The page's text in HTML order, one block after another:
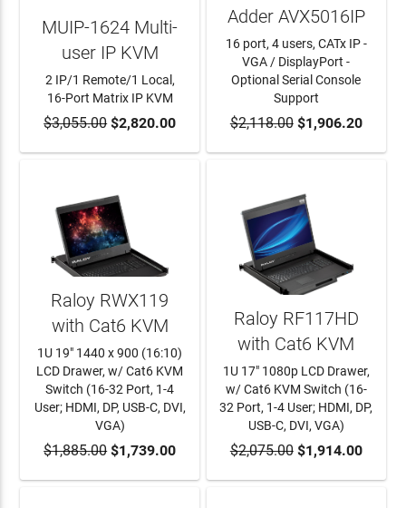
ADD TO CART
MUIP-1624 Multi-
user IP KVM
2 IP/1 Remote/1 Local,
16-Port Matrix IP KVM
$3,055.00$2,820.00 ADD TO CART
Adder AVX5016IP
16 port, 4 users, CATx IP -
VGA / DisplayPort -
Optional Serial Console
Support
$2,118.00$1,906.20
ADD TO CART
Raloy RWX119
with Cat6 KVM
1U 19" 1440 x 900 (16:10)
LCD Drawer, w/ Cat6 KVM
Switch (16-32 Port, 1-4
User; HDMI, DP, USB-C, DVI,
VGA)
$1,885.00$1,739.00 ADD TO CART
Raloy RF117HD
with Cat6 KVM
1U 17" 1080p LCD Drawer,
w/ Cat6 KVM Switch (16-
32 Port, 1-4 User; HDMI, DP,
USB-C, DVI, VGA)
$2,075.00$1,914.00